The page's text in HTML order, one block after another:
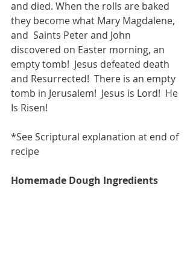
and died. When the rolls are baked
they become what Mary Magdalene,
and  Saints Peter and John
discovered on Easter morning, an
empty tomb!  Jesus defeated death
and Resurrected!  There is an empty
tomb in Jerusalem!  Jesus is Lord!  He
Is Risen!
*See Scriptural explanation at end of
recipe
Homemade Dough Ingredients